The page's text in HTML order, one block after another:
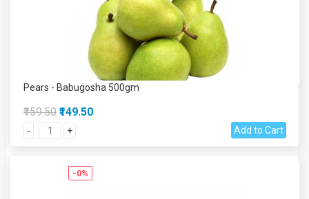
Pears - Babugosha 500gm
₹159.50 ₹149.50
- + Add to Cart
-0%